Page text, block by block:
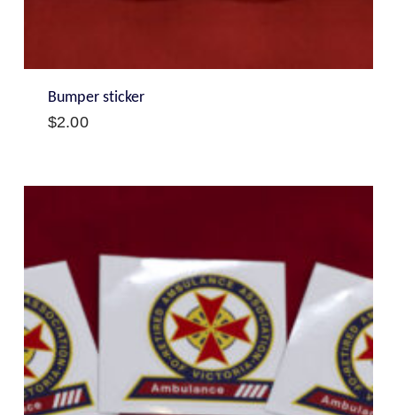
Bumper sticker
$2.00